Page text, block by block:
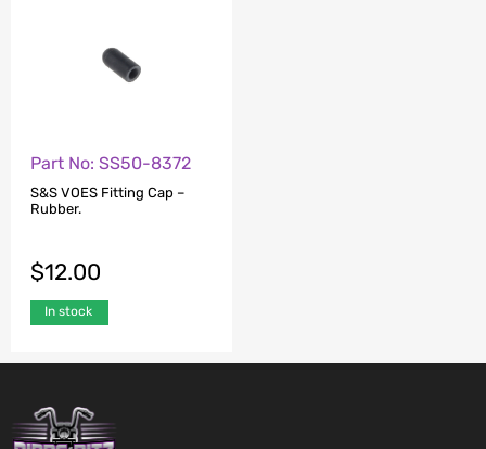
Part No: SS50-8372
S&S VOES Fitting Cap –
Rubber.
$12.00
In stock